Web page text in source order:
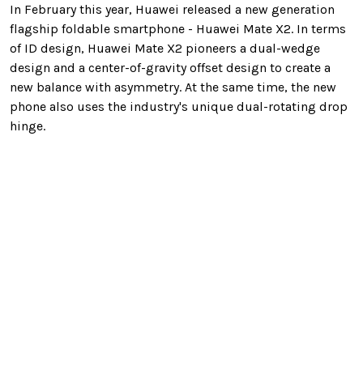
In February this year, Huawei released a new generation
flagship foldable smartphone - Huawei Mate X2. In terms
of ID design, Huawei Mate X2 pioneers a dual-wedge
design and a center-of-gravity offset design to create a
new balance with asymmetry. At the same time, the new
phone also uses the industry's unique dual-rotating drop
hinge.